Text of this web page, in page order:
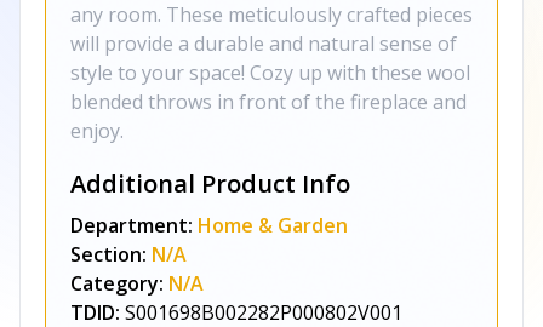
any room. These meticulously crafted pieces
will provide a durable and natural sense of
style to your space! Cozy up with these wool
blended throws in front of the fireplace and
enjoy.
Additional Product Info
Department: Home & Garden
Section: N/A
Category: N/A
TDID: S001698B002282P000802V001